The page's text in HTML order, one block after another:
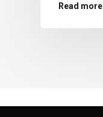
Read more